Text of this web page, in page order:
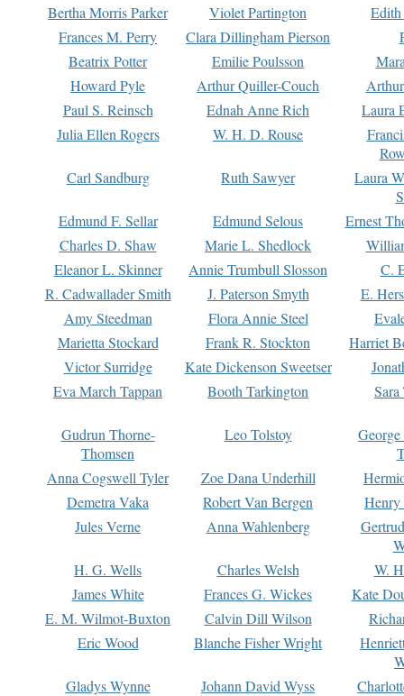
Bertha Morris Parker
Violet Partington
Frances M. Perry
Clara Dillingham Pierson
Beatrix Potter
Emilie Poulsson
Howard Pyle
Arthur Quiller-Couch
Paul S. Reinsch
Ednah Anne Rich
Laura
Julia Ellen Rogers
W. H. D. Rouse
Carl Sandburg
Ruth Sawyer
Laura
Edmund F. Sellar
Edmund Selous
Ernest
Charles D. Shaw
Marie L. Shedlock
Eleanor L. Skinner
Annie Trumbull Slosson
C.
R. Cadwallader Smith
J. Paterson Smyth
E.
Amy Steedman
Flora Annie Steel
Marietta Stockard
Frank R. Stockton
Harriet
Victor Surridge
Kate Dickenson Sweetser
Eva March Tappan
Booth Tarkington Sara
Gudrun Thorne-
Thomsen
Leo Tolstoy
Anna Cogswell Tyler
Zoe Dana Underhill
Demetra Vaka
Robert Van Bergen
Jules Verne
Anna Wahlenberg
H. G. Wells
Charles Welsh
W.
James White
Frances G. Wickes
Kate
E. M. Wilmot-Buxton
Calvin Dill Wilson
Eric Wood
Blanche Fisher Wright
Gladys Wynne
Johann David Wyss